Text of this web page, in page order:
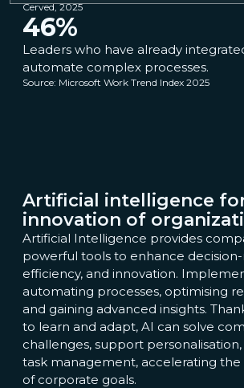
Cerved, 2025
46%
Leaders who have already
automate complex processes.
Source: Microsoft Work Trend Index 2025
Artificial intelligence
innovation of
Artificial Intelligence provides
powerful tools to enhance
efficiency, and innovation.
automating processes, optimising
and gaining advanced insights.
to learn and adapt, AI can solve
challenges, support
task management, accelerating
of corporate goals.